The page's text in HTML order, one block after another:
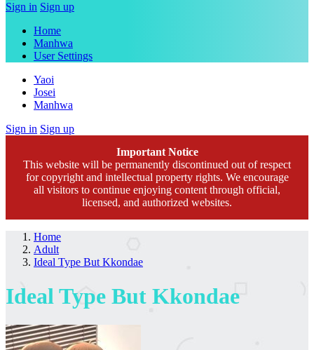
Sign in Sign up
Home
Manhwa
User Settings
Yaoi
Josei
Manhwa
Sign in Sign up
Important Notice
This website will be permanently discontinued out of respect
for copyright and intellectual property rights. We encourage
all visitors to continue enjoying content through official,
licensed, and authorized websites.
Home
Adult
Ideal Type But Kkondae
Ideal Type But Kkondae